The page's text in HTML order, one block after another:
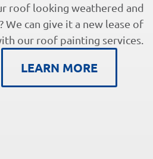
roof looking weathered and
We can give it a new lease of
our roof painting services.
LEARN MORE